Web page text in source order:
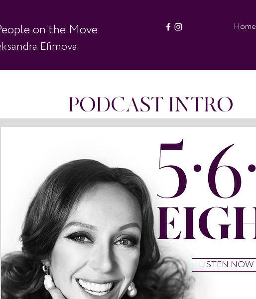
on the Move
Efimova
Home
PODCAST INTRO
LISTEN NOW